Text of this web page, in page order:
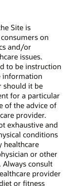
Site is
on
and/or
issues.
to be instruction
information
should it be
for a particular
of the advice of
provider.
exhaustive and
conditions
healthcare
or other
consult
provider
or fitness